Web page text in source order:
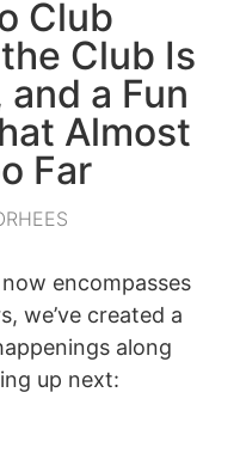
Club
Club Is
a Fun
Almost
Far
encompasses
we’ve created a
along
up next: